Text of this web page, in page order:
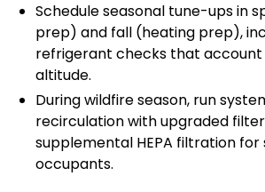
Schedule seasonal tune-ups in
prep) and fall (heating prep),
refrigerant checks that
altitude.
During wildfire season, run
recirculation with upgraded
supplemental HEPA filtration for
occupants.